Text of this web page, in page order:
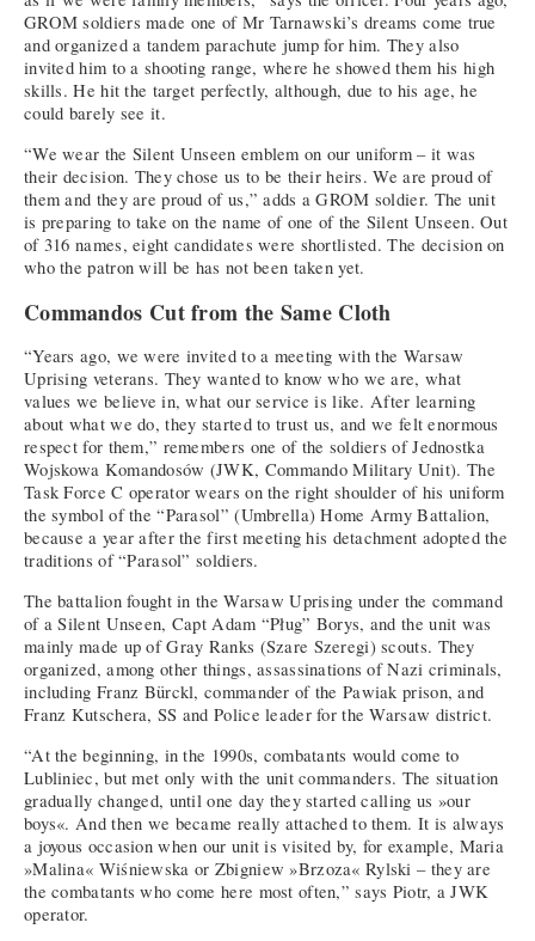
GROM soldiers made one of Mr Tarnawski’s dreams come true
and organized a tandem parachute jump for him. They also
invited him to a shooting range, where he showed them his high
skills. He hit the target perfectly, although, due to his age, he
could barely see it.
“We wear the Silent Unseen emblem on our uniform – it was
their decision. They chose us to be their heirs. We are proud of
them and they are proud of us,” adds a GROM soldier. The unit
is preparing to take on the name of one of the Silent Unseen. Out
of 316 names, eight candidates were shortlisted. The decision on
who the patron will be has not been taken yet.
Commandos Cut from the Same Cloth
“Years ago, we were invited to a meeting with the Warsaw
Uprising veterans. They wanted to know who we are, what
values we believe in, what our service is like. After learning
about what we do, they started to trust us, and we felt enormous
respect for them,” remembers one of the soldiers of Jednostka
Wojskowa Komandosów (JWK, Commando Military Unit). The
Task Force C operator wears on the right shoulder of his uniform
the symbol of the “Parasol” (Umbrella) Home Army Battalion,
because a year after the first meeting his detachment adopted the
traditions of “Parasol” soldiers.
The battalion fought in the Warsaw Uprising under the command
of a Silent Unseen, Capt Adam “Pług” Borys, and the unit was
mainly made up of Gray Ranks (Szare Szeregi) scouts. They
organized, among other things, assassinations of Nazi criminals,
including Franz Bürckl, commander of the Pawiak prison, and
Franz Kutschera, SS and Police leader for the Warsaw district.
“At the beginning, in the 1990s, combatants would come to
Lubliniec, but met only with the unit commanders. The situation
gradually changed, until one day they started calling us »our
boys«. And then we became really attached to them. It is always
a joyous occasion when our unit is visited by, for example, Maria
»Malina« Wiśniewska or Zbigniew »Brzoza« Rylski – they are
the combatants who come here most often,” says Piotr, a JWK
operator.